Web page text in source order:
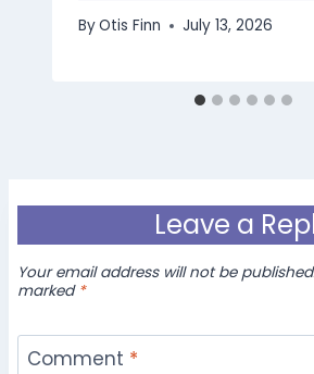
ByOtis Finn July 13, 2026
Leave a
Your email address will not be
marked *
Comment *